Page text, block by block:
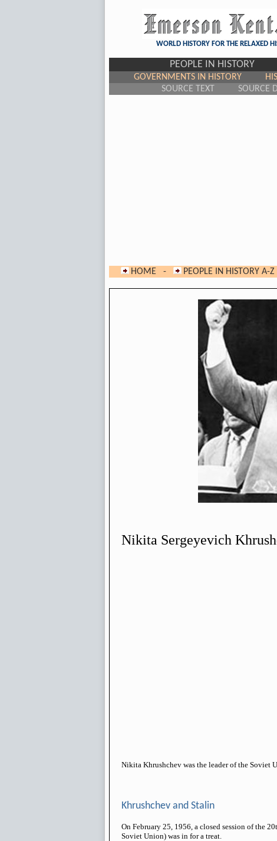
WORLD HISTORY FOR THE RELAXED
PEOPLE IN HISTORY
GOVERNMENTS IN HISTORY
SOURCE TEXT
SOURCE
HOME - PEOPLE IN HISTORY A-Z
Nikita Sergeyevich
Nikita Khrushchev was the leader of the Soviet
Khrushchev and Stalin
On February 25, 1956, a closed session of the
Soviet Union) was in for a treat.